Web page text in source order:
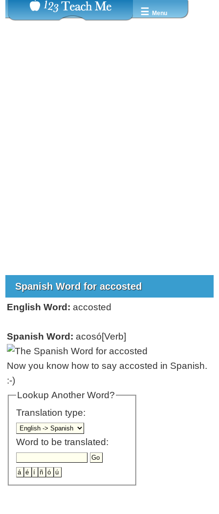
☰ Menu
Spanish Word for accosted
English Word: accosted
Spanish Word: acosó[Verb]
Now you know how to say accosted in Spanish.
:-)
Lookup Another Word?
Translation type:
Word to be translated: